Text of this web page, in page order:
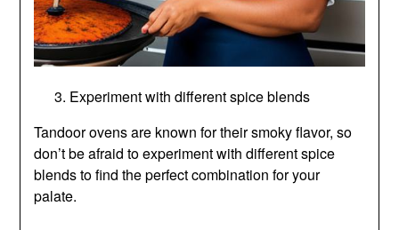
Experiment with different spice blends
Tandoor ovens are known for their smoky flavor, so
don’t be afraid to experiment with different spice
blends to find the perfect combination for your
palate.